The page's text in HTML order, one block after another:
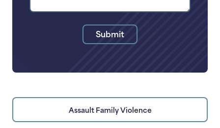
Legal
Submit
Assault Family Violence